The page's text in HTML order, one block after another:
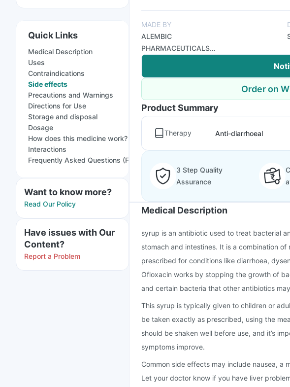
Quick Links
Medical Description
Uses
Contraindications
Side effects
Precautions and Warnings
Directions for Use
Storage and disposal
Dosage
How does this medicine work?
Interactions
Frequently Asked Questions (FAQs)
Want to know more?
Read Our Policy
Have issues with Our
Content?
Report a Problem
MADE BY
ALEMBIC
PHARMACEUTICALS
LTD
Order on
Product Summary
Therapy Anti-diarrhoeal
3 Step Quality
Assurance
Medical Description
syrup is an antibiotic used to treat bacterial
stomach and intestines. It is a combination
prescribed for conditions like diarrhoea,
Ofloxacin works by stopping the growth of
and certain bacteria that other antibiotics
This syrup is typically given to children or
be taken exactly as prescribed, using the
should be shaken well before use, and it’s
symptoms improve.
Common side effects may include nausea, a
Let your doctor know if you have liver